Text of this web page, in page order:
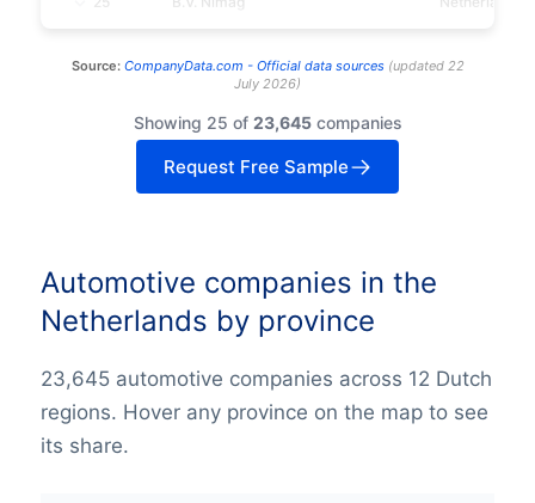
Source: CompanyData.com - Official data sources(updated 22
July 2026)
Showing 25 of 23,645companies
Request Free Sample
Automotive companies in the
Netherlands by province
23,645 automotive companies across 12 Dutch
regions. Hover any province on the map to see
its share.